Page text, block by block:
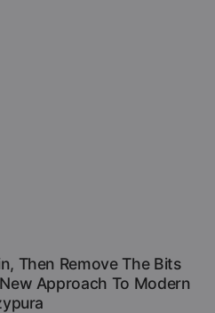
Then Remove The Bits
Approach To Modern